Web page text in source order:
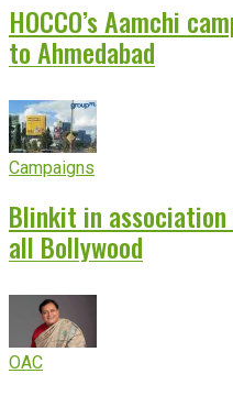
HOCCO’s Aamchi
to Ahmedabad
Campaigns
Blinkit in
all Bollywood
OAC